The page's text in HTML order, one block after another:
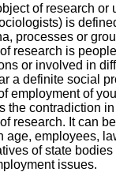
of research or
is
processes or
research is
or involved in
a definite social
employment of
the contradiction
research. It can
age, employees,
of state
issues.